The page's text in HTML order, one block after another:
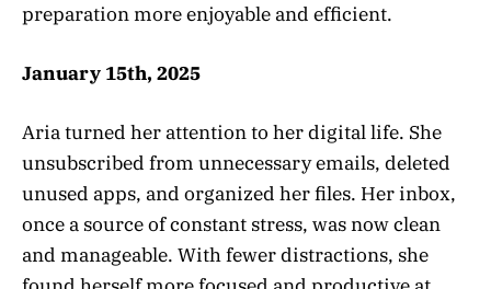
preparation more enjoyable and efficient.
January 15th, 2025
Aria turned her attention to her digital life. She
unsubscribed from unnecessary emails, deleted
unused apps, and organized her files. Her inbox,
once a source of constant stress, was now clean
and manageable. With fewer distractions, she